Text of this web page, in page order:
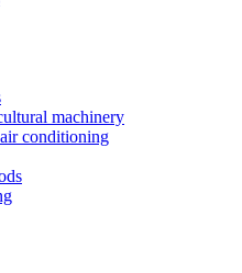
machinery
conditioning